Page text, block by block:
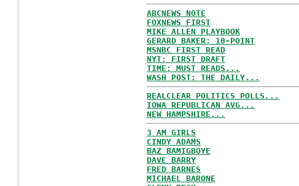
ABCNEWS NOTE
FOXNEWS FIRST
MIKE ALLEN PLAYBOOK
GERARD BAKER: 10-POINT
MSNBC FIRST READ
NYT: FIRST DRAFT
TIME: MUST READS...
WASH POST: THE DAILY...
REALCLEAR POLITICS POLLS...
IOWA REPUBLICAN AVG...
NEW HAMPSHIRE...
3 AM GIRLS
CINDY ADAMS
BAZ BAMIGBOYE
DAVE BARRY
FRED BARNES
MICHAEL BARONE